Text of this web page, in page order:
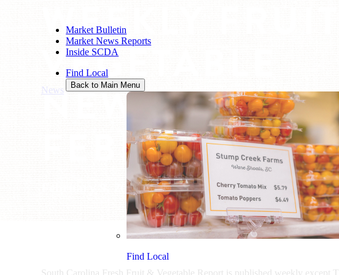
Market Bulletin
Market News Reports
Inside SCDA
Find Local
Back to Main Menu
Find Local
News /Weekly Fruit & Vegetable Newsletter: February 9, 2018
WEEKLY FRUIT
VEGETABLE
NEWSLETTER:
FEBRUARY 9,
February 9, 2018
South Carolina Fresh Fruit & Vegetable Report is published weekly except